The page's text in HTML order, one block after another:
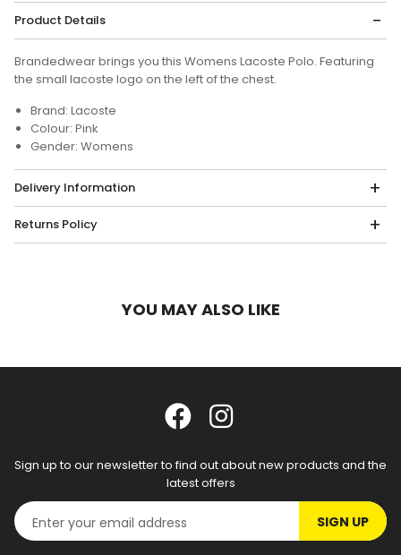
Product Details
Brandedwear brings you this Womens Lacoste Polo. Featuring
the small lacoste logo on the left of the chest.
Brand: Lacoste
Colour: Pink
Gender: Womens
Delivery Information
Returns Policy
YOU MAY ALSO LIKE
Sign up to our newsletter to find out about new products and the
latest offers
SIGN UP